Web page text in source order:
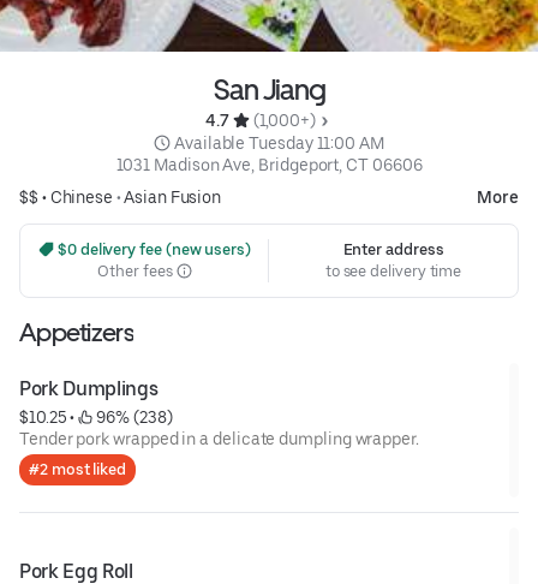
San Jiang
4.7
(1,000+)
Available Tuesday 11:00 AM
1031 Madison Ave, Bridgeport, CT 06606
$$ • Chinese •Asian Fusion More
$0 delivery fee (new users)
Other fees
Enter address
to see delivery time
Appetizers
Pork Dumplings
$10.25 •
96% (238)
Tender pork wrapped in a delicate dumpling wrapper.
#2 most liked
Pork Egg Roll